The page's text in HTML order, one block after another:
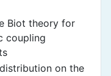
Biot theory for
coupling
on the